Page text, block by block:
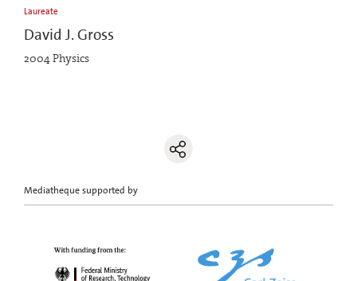
Laureate
David J. Gross
2004 Physics
Mediatheque supported by